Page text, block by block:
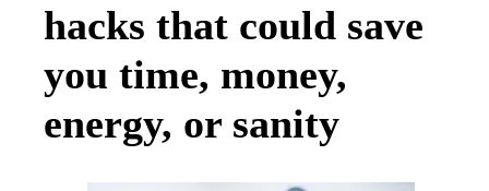
hacks that could save
you time, money,
energy, or sanity